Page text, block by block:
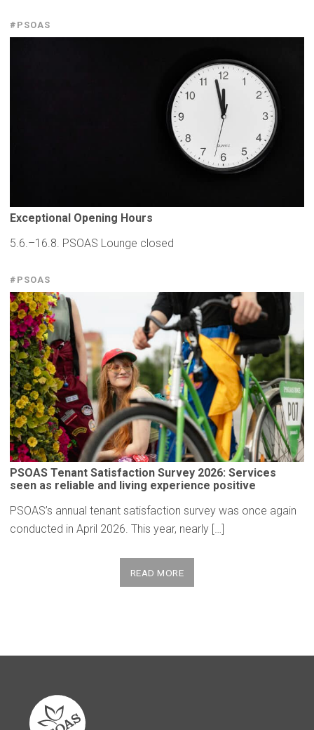
#PSOAS
Exceptional Opening Hours
5.6.–16.8. PSOAS Lounge closed
#PSOAS
PSOAS Tenant Satisfaction Survey 2026: Services
seen as reliable and living experience positive
PSOAS’s annual tenant satisfaction survey was once again
conducted in April 2026. This year, nearly […]
READ MORE